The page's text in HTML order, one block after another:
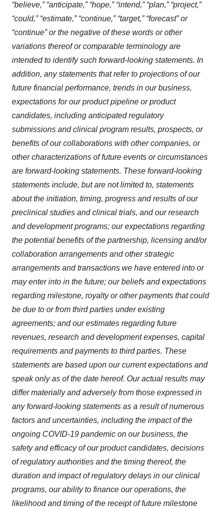
“believe,” “anticipate,” “hope,” “intend,” “plan,” “project,”
“could,” “estimate,” “continue,” “target,” “forecast” or
“continue” or the negative of these words or other
variations thereof or comparable terminology are
intended to identify such forward-looking statements. In
addition, any statements that refer to projections of our
future financial performance, trends in our business,
expectations for our product pipeline or product
candidates, including anticipated regulatory
submissions and clinical program results, prospects, or
benefits of our collaborations with other companies, or
other characterizations of future events or circumstances
are forward-looking statements. These forward-looking
statements include, but are not limited to, statements
about the initiation, timing, progress and results of our
preclinical studies and clinical trials, and our research
and development programs; our expectations regarding
the potential benefits of the partnership, licensing and/or
collaboration arrangements and other strategic
arrangements and transactions we have entered into or
may enter into in the future; our beliefs and expectations
regarding milestone, royalty or other payments that could
be due to or from third parties under existing
agreements; and our estimates regarding future
revenues, research and development expenses, capital
requirements and payments to third parties. These
statements are based upon our current expectations and
speak only as of the date hereof. Our actual results may
differ materially and adversely from those expressed in
any forward-looking statements as a result of numerous
factors and uncertainties, including the impact of the
ongoing COVID-19 pandemic on our business, the
safety and efficacy of our product candidates, decisions
of regulatory authorities and the timing thereof, the
duration and impact of regulatory delays in our clinical
programs, our ability to finance our operations, the
likelihood and timing of the receipt of future milestone